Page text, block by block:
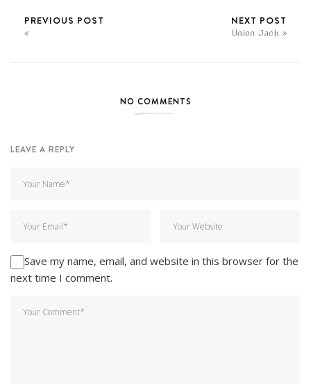
PREVIOUS POST NEXT POST
Union Jack
NO COMMENTS
LEAVE A REPLY
Save my name, email, and website in this browser for the
next time I comment.